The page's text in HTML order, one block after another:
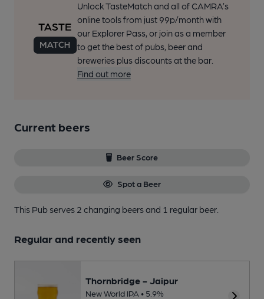
Unlock TasteMatch and all of CAMRA’s
online tools from just 99p/month with
our Explorer Pass, or join as a member
to get the best of pubs, beer and
breweries plus discounts at the bar.
Find out more
Current beers
Beer Score
Spot a Beer
This Pub serves 2 changing beersand 1 regular beer.
Regular and recently seen
Thornbridge - Jaipur
New World IPA • 5.9%